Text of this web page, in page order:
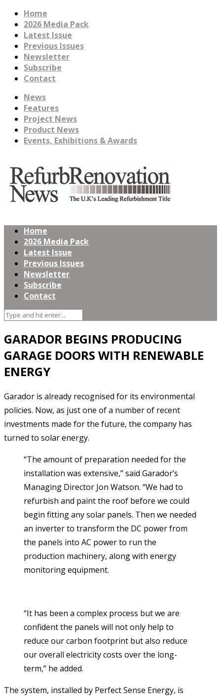
Home
2026 Media Pack
Latest Issue
Previous Issues
Newsletter
Subscribe
Contact
News
Features
Project News
Product News
Events, Exhibitions & Awards
Home
2026 Media Pack
Latest Issue
Previous Issues
Newsletter
Subscribe
Contact
GARADOR BEGINS PRODUCING
GARAGE DOORS WITH RENEWABLE
ENERGY
Garador is already recognised for its environmental
policies. Now, as just one of a number of recent
investments made for the future, the company has
turned to solar energy.
“The amount of preparation needed for the
installation was extensive,” said Garador’s
Managing Director Jon Watson. “We had to
refurbish and paint the roof before we could
begin fitting any solar panels. Then we needed
an inverter to transform the DC power from
the panels into AC power to run the
production machinery, along with energy
monitoring equipment.
“It has been a complex process but we are
confident the panels will not only help to
reduce our carbon footprint but also reduce
our overall electricity costs over the long-
term,” he added.
The system, installed by Perfect Sense Energy, is